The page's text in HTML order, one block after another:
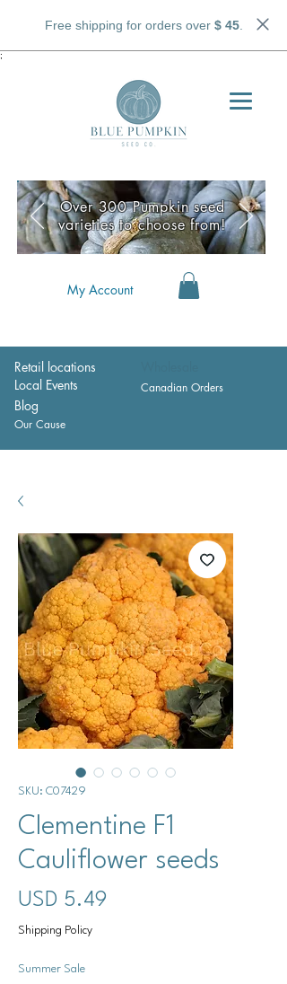
Free shipping for orders over $ 45.
;
My Account
Retail locations
Local Events
Canadian Orders
Blog
Our Cause
Over 300 Pumpkin seed
varieties to choose from!
SKU: C07429
Clementine F1
Cauliflower seeds
USD 5.49
Shipping Policy
Summer Sale